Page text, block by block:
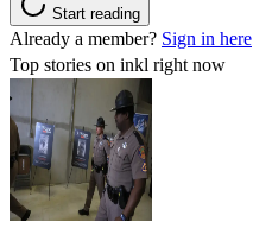
Start reading
Already a member? Sign in here
Top stories on inkl right now